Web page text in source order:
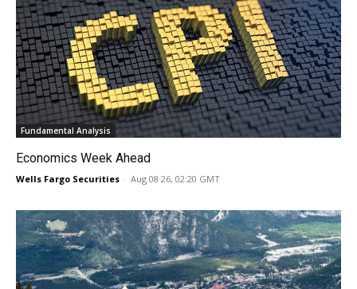
Fundamental Analysis
Economics Week Ahead
Wells Fargo Securities - Aug 08 26, 02:20 GMT